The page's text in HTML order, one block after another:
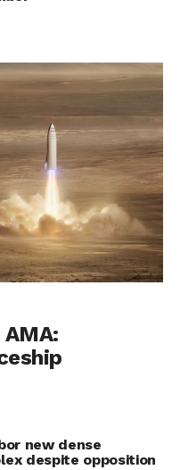
AMA:
new dense
despite opposition